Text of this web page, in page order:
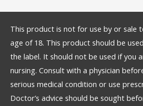
This product is not for use by or sale
age of 18. This product should be
the label. It should not be used if you
nursing. Consult with a physician
serious medical condition or use
Doctor’s advice should be sought